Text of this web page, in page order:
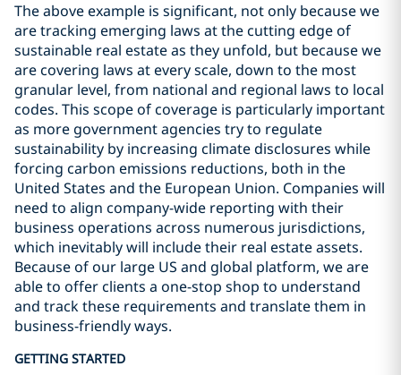
The above example is significant, not only because we
are tracking emerging laws at the cutting edge of
sustainable real estate as they unfold, but because we
are covering laws at every scale, down to the most
granular level, from national and regional laws to local
codes. This scope of coverage is particularly important
as more government agencies try to regulate
sustainability by increasing climate disclosures while
forcing carbon emissions reductions, both in the
United States and the European Union. Companies will
need to align company-wide reporting with their
business operations across numerous jurisdictions,
which inevitably will include their real estate assets.
Because of our large US and global platform, we are
able to offer clients a one-stop shop to understand
and track these requirements and translate them in
business-friendly ways.
GETTING STARTED